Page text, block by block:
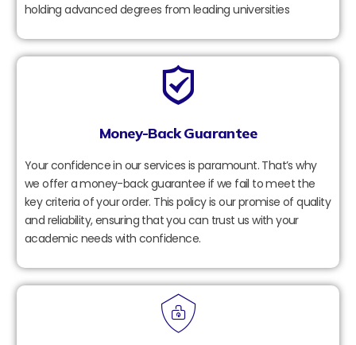
holding advanced degrees from leading universities
Money-Back Guarantee
Your confidence in our services is paramount. That’s why
we offer a money-back guarantee if we fail to meet the
key criteria of your order. This policy is our promise of quality
and reliability, ensuring that you can trust us with your
academic needs with confidence.